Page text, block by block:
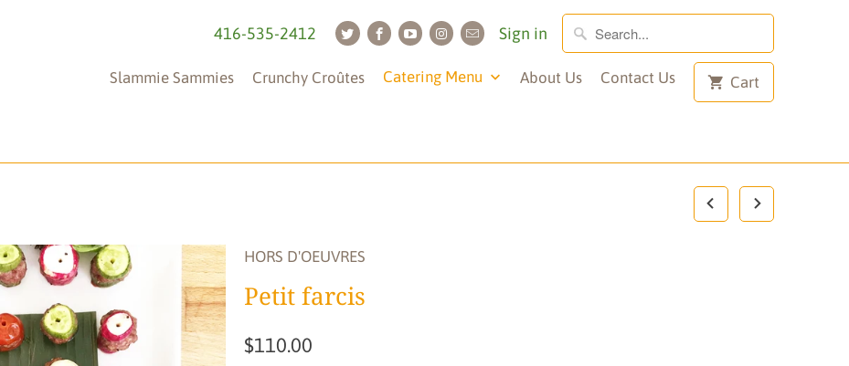
416-535-2412 Sign in
Slammie Sammies Crunchy Croûtes Catering Menu About Us Contact Us Cart
HORS D'OEUVRES
Petit farcis
$110.00